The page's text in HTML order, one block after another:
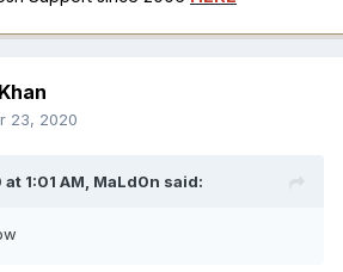
23, 2020
1:01 AM, MaLd0n said: